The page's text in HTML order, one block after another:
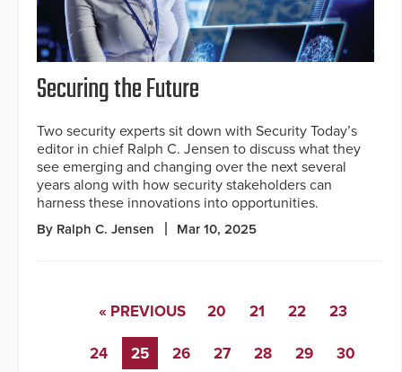
Securing the Future
Two security experts sit down with Security Today’s
editor in chief Ralph C. Jensen to discuss what they
see emerging and changing over the next several
years along with how security stakeholders can
harness these innovations into opportunities.
By Ralph C. Jensen Mar 10, 2025
« PREVIOUS 20 21 22 23
24 25 26 27 28 29
30